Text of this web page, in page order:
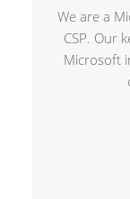
We are a
CSP. Our
Microsoft